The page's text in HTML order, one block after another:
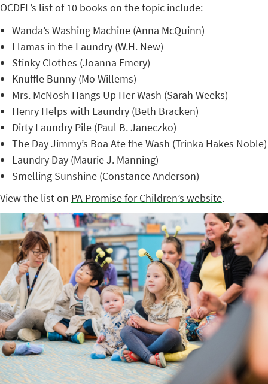
OCDEL’s list of 10 books on the topic include:
Wanda’s Washing Machine (Anna McQuinn)
Llamas in the Laundry (W.H. New)
Stinky Clothes (Joanna Emery)
Knuffle Bunny (Mo Willems)
Mrs. McNosh Hangs Up Her Wash (Sarah Weeks)
Henry Helps with Laundry (Beth Bracken)
Dirty Laundry Pile (Paul B. Janeczko)
The Day Jimmy’s Boa Ate the Wash (Trinka Hakes Noble)
Laundry Day (Maurie J. Manning)
Smelling Sunshine (Constance Anderson)
View the list on PA Promise for Children’s website.